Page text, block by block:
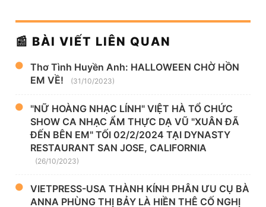
📰 BÀI VIẾT LIÊN QUAN
Thơ Tình Huyền Anh: HALLOWEEN CHỜ HỒN
EM VỀ!
(31/10/2023)
"NỮ HOÀNG NHẠC LÍNH" VIỆT HÀ TỔ CHỨC
SHOW CA NHẠC ẨM THỰC DẠ VŨ "XUÂN ĐÃ
ĐẾN BÊN EM" TỐI 02/2/2024 TẠI DYNASTY
RESTAURANT SAN JOSE, CALIFORNIA
(26/10/2023)
VIETPRESS-USA THÀNH KÍNH PHÂN ƯU CỤ BÀ
ANNA PHÙNG THỊ BẢY LÀ HIỀN THÊ CỐ NGHỊ